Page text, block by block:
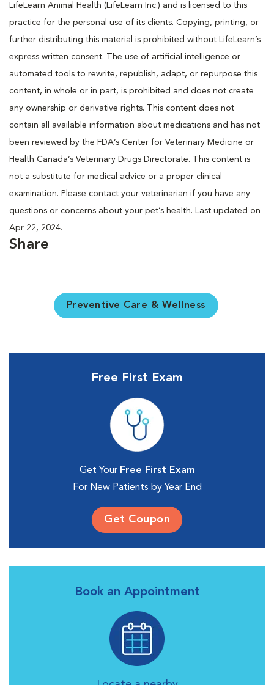
LifeLearn Animal Health (LifeLearn Inc.) and is licensed to this
practice for the personal use of its clients. Copying, printing, or
further distributing this material is prohibited without LifeLearn’s
express written consent. The use of artificial intelligence or
automated tools to rewrite, republish, adapt, or repurpose this
content, in whole or in part, is prohibited and does not create
any ownership or derivative rights. This content does not
contain all available information about medications and has not
been reviewed by the FDA’s Center for Veterinary Medicine or
Health Canada’s Veterinary Drugs Directorate. This content is
not a substitute for medical advice or a proper clinical
examination. Please contact your veterinarian if you have any
questions or concerns about your pet’s health. Last updated on
Apr 22, 2024.
Share
Preventive Care & Wellness
Free First Exam
Get Your Free First Exam
For New Patients by Year End
Get Coupon
Book an Appointment